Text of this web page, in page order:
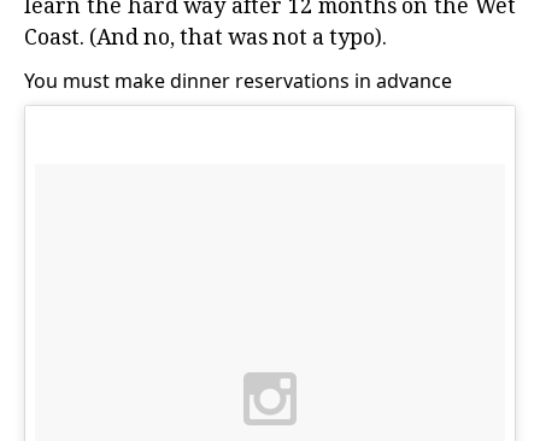
learnthe hard way after 12 months on the Wet
Coast. (And no, that was not a typo).
You must make dinner reservations in advance